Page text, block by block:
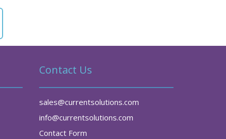
Contact Us
sales@currentsolutions.com
info@currentsolutions.com
Contact Form